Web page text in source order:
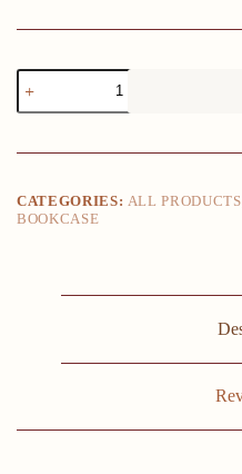
5
Tier
Bookcase
68.9
Bookcase
Shelf
Storage
CATEGORIES: ALL PRODUCTS
BOOKCASE